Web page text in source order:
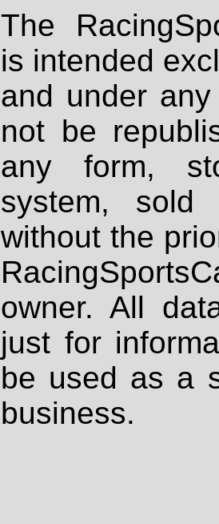
The
is intended
and under
not be
any form,
system, sold
without the
owner. All
just for
be used as a
business.